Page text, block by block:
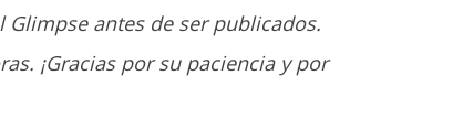
antes de ser publicados.
¡Gracias por su paciencia y por